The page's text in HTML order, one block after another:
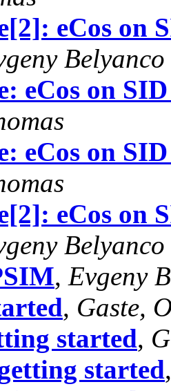
eCos on
Belyanco
eCos on
eCos on
eCos on
Belyanco
, Evgeny
, Gaste,
started,
started